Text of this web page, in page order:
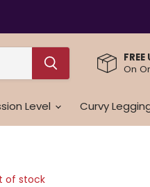
On
Level Curvy
of stock